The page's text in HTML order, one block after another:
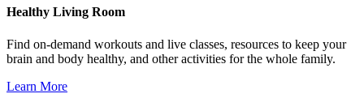
Healthy Living Room
Find on-demand workouts and live classes, resources to keep your
brain and body healthy, and other activities for the whole family.
Learn More